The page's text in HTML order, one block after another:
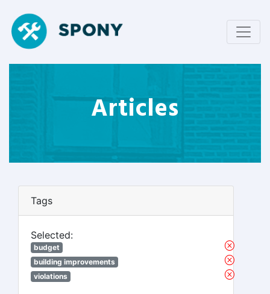
Articles
Tags
Selected:
budget
building improvements
violations